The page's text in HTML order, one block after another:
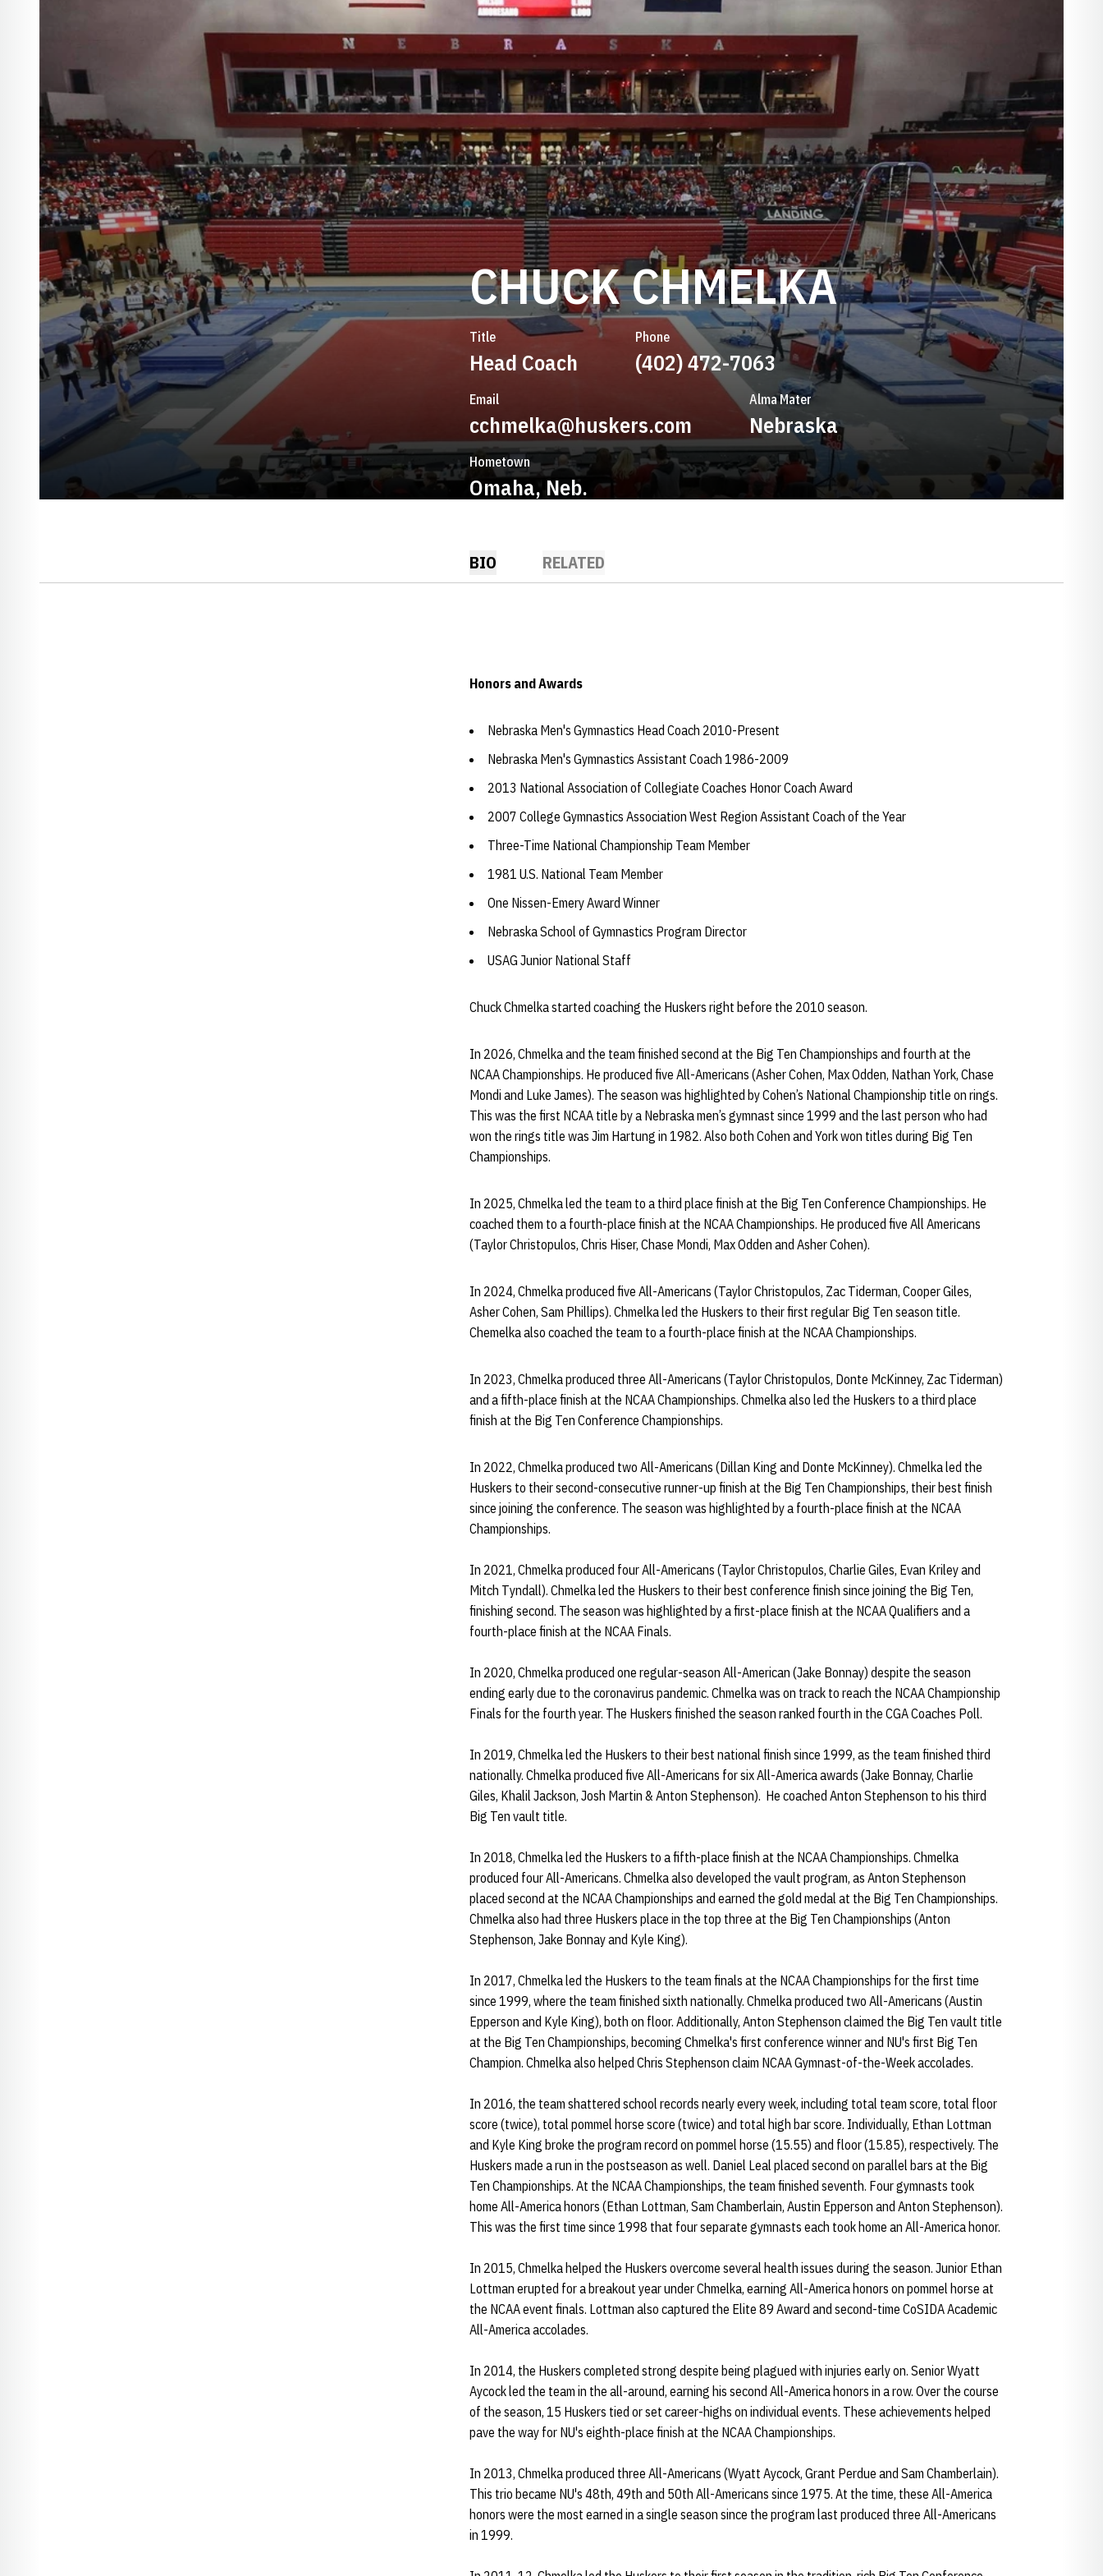
CHUCK CHMELKA
Title
Head Coach
Phone
(402) 472-7063
Email
cchmelka@huskers.com
Alma Mater
Nebraska
Hometown
Omaha, Neb.
BIO RELATED
Honors and Awards
Nebraska Men's Gymnastics Head Coach 2010-Present
Nebraska Men's Gymnastics Assistant Coach 1986-2009
2013 National Association of Collegiate Coaches Honor Coach Award
2007 College Gymnastics Association West Region Assistant Coach of the Year
Three-Time National Championship Team Member
1981 U.S. National Team Member
One Nissen-Emery Award Winner
Nebraska School of Gymnastics Program Director
USAG Junior National Staff
Chuck Chmelka started coaching the Huskers right before the 2010 season.
In 2026, Chmelka and the team finished second at the Big Ten Championships and fourth at the
NCAA Championships. He produced five All-Americans (Asher Cohen, Max Odden, Nathan York, Chase
Mondi and Luke James). The season was highlighted by Cohen’s National Championship title on rings.
This was the first NCAA title by a Nebraska men’s gymnast since 1999 and the last person who had
won the rings title was Jim Hartung in 1982. Also both Cohen and York won titles during Big Ten
Championships.
In 2025, Chmelka led the team to a third place finish at the Big Ten Conference Championships. He
coached them to a fourth-place finish at the NCAA Championships. He produced five All Americans
(Taylor Christopulos, Chris Hiser, Chase Mondi, Max Odden and Asher Cohen).
In 2024, Chmelka produced five All-Americans (Taylor Christopulos, Zac Tiderman, Cooper Giles,
Asher Cohen, Sam Phillips). Chmelka led the Huskers to their first regular Big Ten season title.
Chemelka also coached the team to a fourth-place finish at the NCAA Championships.
In 2023, Chmelka produced three All-Americans (Taylor Christopulos, Donte McKinney, Zac Tiderman)
and a fifth-place finish at the NCAA Championships. Chmelka also led the Huskers to a third place
finish at the Big Ten Conference Championships.
In 2022, Chmelka produced two All-Americans (Dillan King and Donte McKinney). Chmelka led the
Huskers to their second-consecutive runner-up finish at the Big Ten Championships, their best finish
since joining the conference. The season was highlighted by a fourth-place finish at the NCAA
Championships.
In 2021, Chmelka produced four All-Americans (Taylor Christopulos, Charlie Giles, Evan Kriley and
Mitch Tyndall). Chmelka led the Huskers to their best conference finish since joining the Big Ten,
finishing second. The season was highlighted by a first-place finish at the NCAA Qualifiers and a
fourth-place finish at the NCAA Finals.
In 2020, Chmelka produced one regular-season All-American (Jake Bonnay) despite the season
ending early due to the coronavirus pandemic. Chmelka was on track to reach the NCAA Championship
Finals for the fourth year. The Huskers finished the season ranked fourth in the CGA Coaches Poll.
In 2019, Chmelka led the Huskers to their best national finish since 1999, as the team finished third
nationally. Chmelka produced five All-Americans for six All-America awards (Jake Bonnay, Charlie
Giles, Khalil Jackson, Josh Martin & Anton Stephenson). He coached Anton Stephenson to his third
Big Ten vault title.
In 2018, Chmelka led the Huskers to a fifth-place finish at the NCAA Championships. Chmelka
produced four All-Americans. Chmelka also developed the vault program, as Anton Stephenson
placed second at the NCAA Championships and earned the gold medal at the Big Ten Championships.
Chmelka also had three Huskers place in the top three at the Big Ten Championships (Anton
Stephenson, Jake Bonnay and Kyle King).
In 2017, Chmelka led the Huskers to the team finals at the NCAA Championships for the first time
since 1999, where the team finished sixth nationally. Chmelka produced two All-Americans (Austin
Epperson and Kyle King), both on floor. Additionally, Anton Stephenson claimed the Big Ten vault title
at the Big Ten Championships, becoming Chmelka's first conference winner and NU's first Big Ten
Champion. Chmelka also helped Chris Stephenson claim NCAA Gymnast-of-the-Week accolades.
In 2016, the team shattered school records nearly every week, including total team score, total floor
score (twice), total pommel horse score (twice) and total high bar score. Individually, Ethan Lottman
and Kyle King broke the program record on pommel horse (15.55) and floor (15.85), respectively. The
Huskers made a run in the postseason as well. Daniel Leal placed second on parallel bars at the Big
Ten Championships. At the NCAA Championships, the team finished seventh. Four gymnasts took
home All-America honors (Ethan Lottman, Sam Chamberlain, Austin Epperson and Anton Stephenson).
This was the first time since 1998 that four separate gymnasts each took home an All-America honor.
In 2015, Chmelka helped the Huskers overcome several health issues during the season. Junior Ethan
Lottman erupted for a breakout year under Chmelka, earning All-America honors on pommel horse at
the NCAA event finals. Lottman also captured the Elite 89 Award and second-time CoSIDA Academic
All-America accolades.
In 2014, the Huskers completed strong despite being plagued with injuries early on. Senior Wyatt
Aycock led the team in the all-around, earning his second All-America honors in a row. Over the course
of the season, 15 Huskers tied or set career-highs on individual events. These achievements helped
pave the way for NU's eighth-place finish at the NCAA Championships.
In 2013, Chmelka produced three All-Americans (Wyatt Aycock, Grant Perdue and Sam Chamberlain).
This trio became NU's 48th, 49th and 50th All-Americans since 1975. At the time, these All-America
honors were the most earned in a single season since the program last produced three All-Americans
in 1999.